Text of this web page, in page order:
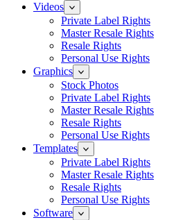
Videos
Private Label Rights
Master Resale Rights
Resale Rights
Personal Use Rights
Graphics
Stock Photos
Private Label Rights
Master Resale Rights
Resale Rights
Personal Use Rights
Templates
Private Label Rights
Master Resale Rights
Resale Rights
Personal Use Rights
Software